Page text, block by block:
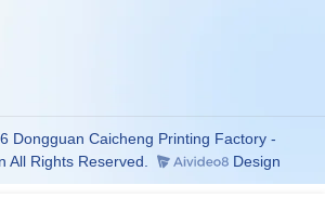
Dongguan Caicheng Printing Factory -
All Rights Reserved.
Design